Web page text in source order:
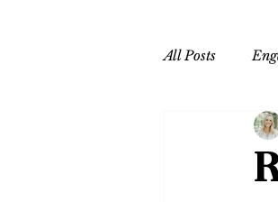
All Posts
Content